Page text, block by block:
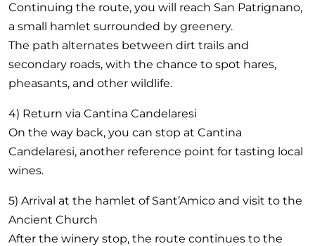
Continuing the route, you will reach San Patrignano,
a small hamlet surrounded by greenery.
The path alternates between dirt trails and
secondary roads, with the chance to spot hares,
pheasants, and other wildlife.
4) Return via Cantina Candelaresi
On the way back, you can stop at Cantina
Candelaresi, another reference point for tasting local
wines.
5) Arrival at the hamlet of Sant’Amico and visit to the
Ancient Church
After the winery stop, the route continues to the